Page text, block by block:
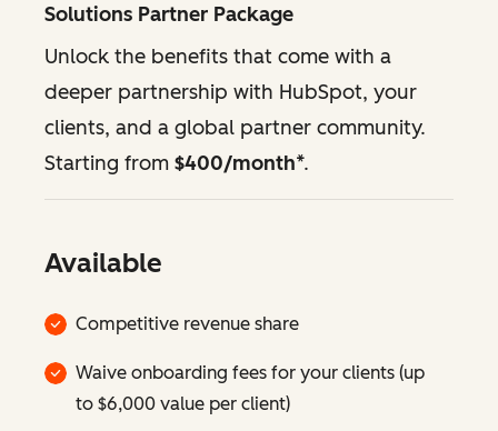
Solutions Partner Package
Unlock the benefits that come with a
deeper partnership with HubSpot, your
clients, and a global partner community.
Starting from $400/month*.
Available
Competitive revenue share
Waive onboarding fees for your clients (up
to $6,000 value per client)